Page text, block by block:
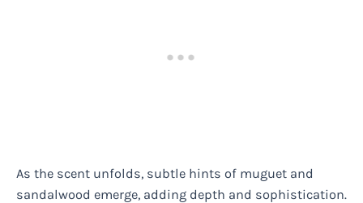
As the scent unfolds, subtle hints of muguet and
sandalwood emerge, adding depth and sophistication.